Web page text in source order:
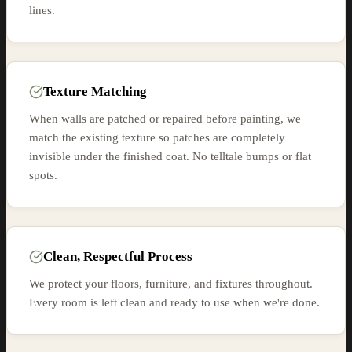
lines.
Texture Matching
When walls are patched or repaired before painting, we
match the existing texture so patches are completely
invisible under the finished coat. No telltale bumps or flat
spots.
Clean, Respectful Process
We protect your floors, furniture, and fixtures throughout.
Every room is left clean and ready to use when we're done.